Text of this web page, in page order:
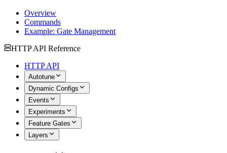
Overview
Commands
Example: Gate Management
HTTP API Reference
HTTP API
Autotune
Dynamic Configs
Events
Experiments
Feature Gates
Layers